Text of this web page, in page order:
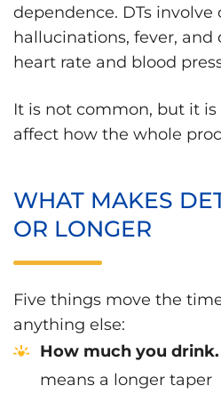
dependence. DTs involve
hallucinations, fever, and
heart rate and blood
It is not common, but it
affect how the whole
WHAT MAKES
OR LONGER
Five things move the
anything else:
How much you drink.
means a longer taper